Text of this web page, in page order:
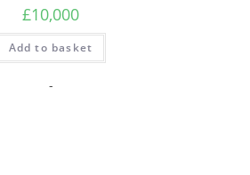
£10,000
Add to basket
-